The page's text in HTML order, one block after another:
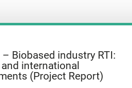
Biobased industry RTI:
international
(Project Report)